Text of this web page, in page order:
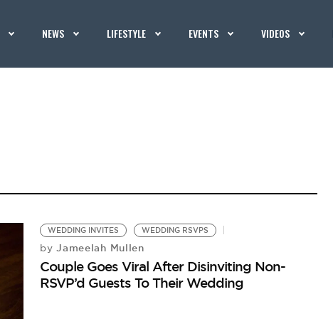
NEWS LIFESTYLE EVENTS VIDEOS
WEDDING INVITES WEDDING RSVPS
by Jameelah Mullen
Couple Goes Viral After Disinviting Non-
RSVP’d Guests To Their Wedding